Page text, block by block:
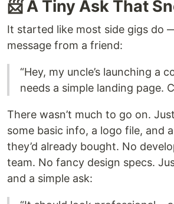
📨 A Tiny Ask That
It started like most side gigs do
message from a friend:
“Hey, my uncle’s launching a
needs a simple landing page.
There wasn’t much to go on.
some basic info, a logo file, and
they’d already bought. No
team. No fancy design specs.
and a simple ask: